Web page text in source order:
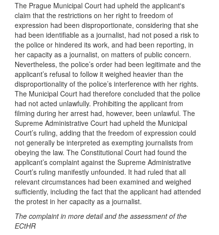
The Prague Municipal Court had upheld the applicant's
claim that the restrictions on her right to freedom of
expression had been disproportionate, considering that she
had been identifiable as a journalist, had not posed a risk to
the police or hindered its work, and had been reporting, in
her capacity as a journalist, on matters of public concern.
Nevertheless, the police’s order had been legitimate and the
applicant’s refusal to follow it weighed heavier than the
disproportionality of the police’s interference with her rights.
The Municipal Court had therefore concluded that the police
had not acted unlawfully. Prohibiting the applicant from
filming during her arrest had, however, been unlawful. The
Supreme Administrative Court had upheld the Municipal
Court’s ruling, adding that the freedom of expression could
not generally be interpreted as exempting journalists from
obeying the law. The Constitutional Court had found the
applicant’s complaint against the Supreme Administrative
Court’s ruling manifestly unfounded. It had ruled that all
relevant circumstances had been examined and weighed
sufficiently, including the fact that the applicant had attended
the protest in her capacity as a journalist.
The complaint in more detail and the assessment of the
ECtHR